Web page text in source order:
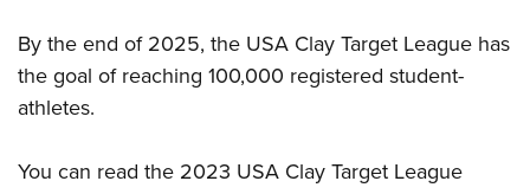
By the end of 2025, the USA Clay Target League has
the goal of reaching 100,000 registered student-
athletes.
You can read the 2023 USA Clay Target League